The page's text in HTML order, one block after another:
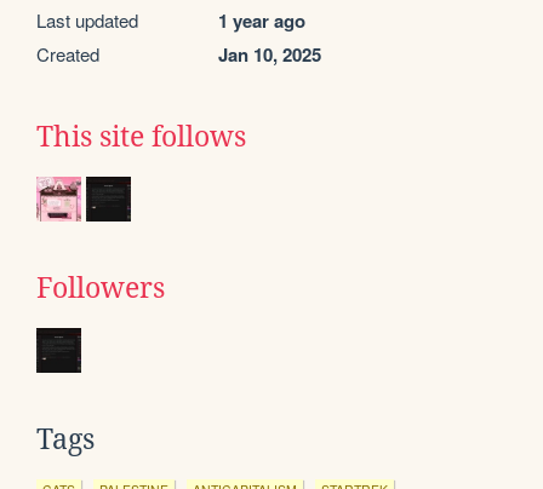
Last updated 1 year ago
Created Jan 10, 2025
This site follows
Followers
Tags